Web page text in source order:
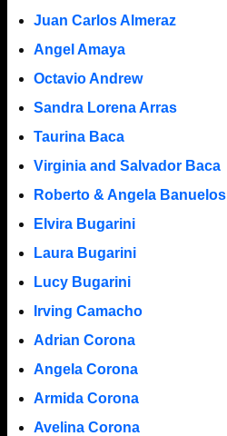
Juan Carlos Almeraz
Angel Amaya
Octavio Andrew
Sandra Lorena Arras
Taurina Baca
Virginia and Salvador Baca
Roberto & Angela Banuelos
Elvira Bugarini
Laura Bugarini
Lucy Bugarini
Irving Camacho
Adrian Corona
Angela Corona
Armida Corona
Avelina Corona